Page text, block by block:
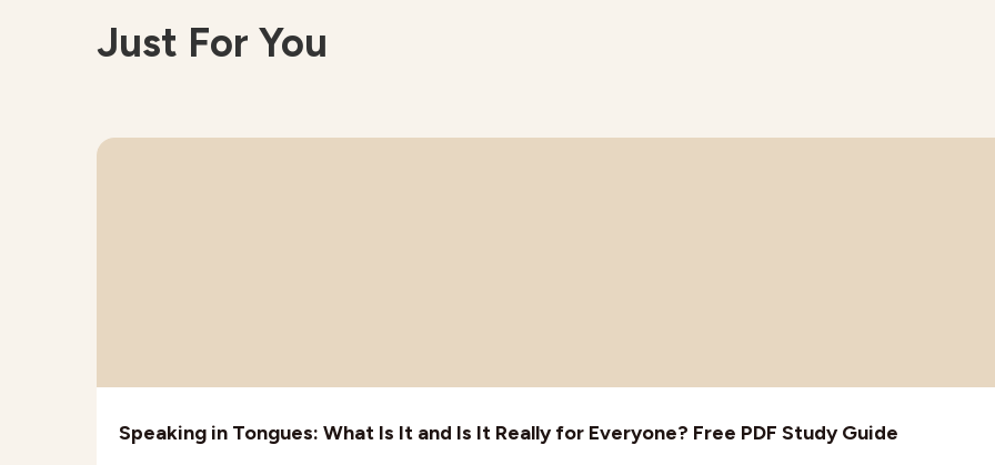
Just For You
Speaking in Tongues: What Is It and Is It Really for Everyone? Free PDF Study Guide